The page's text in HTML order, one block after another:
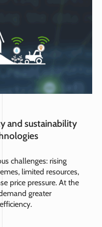
and sustainability
challenges: rising
limited resources,
price pressure. At the
greater